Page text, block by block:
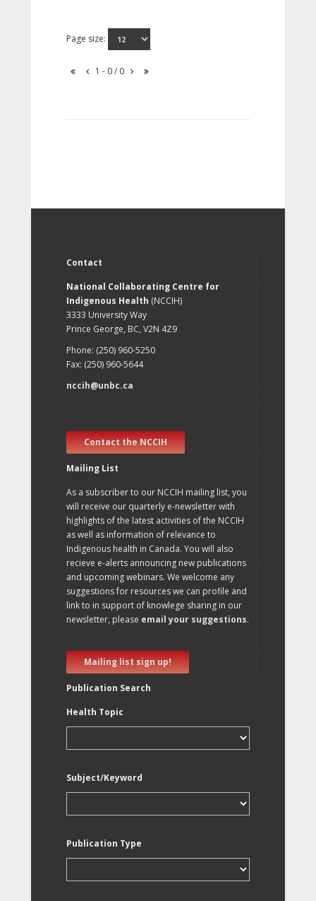
Page size:
1 - 0 / 0
Contact
National Collaborating Centre for
Indigenous Health (NCCIH)
3333 University Way
Prince George, BC, V2N 4Z9
Phone: (250) 960-5250
Fax: (250) 960-5644
nccih@unbc.ca
Contact the NCCIH
Mailing List
As a subscriber to our NCCIH mailing list, you
will receive our quarterly e-newsletter with
highlights of the latest activities of the NCCIH
as well as information of relevance to
Indigenous health in Canada. You will also
recieve e-alerts announcing new publications
and upcoming webinars. We welcome any
suggestions for resources we can profile and
link to in support of knowlege sharing in our
newsletter, please email your suggestions.
Mailing list sign up!
Publication Search
Health Topic
Subject/Keyword
Publication Type